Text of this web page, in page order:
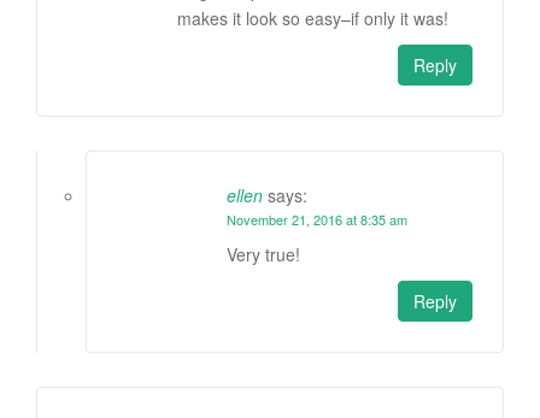
makes it look so easy–if only it was!
Reply
ellen says:
November 21, 2016 at 8:35 am
Very true!
Reply